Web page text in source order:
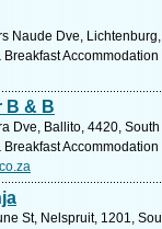
Naude Dve,
Accommodation
B & B
Dve, Ballito, 4420,
Accommodation
St, Nelspruit, 1201,